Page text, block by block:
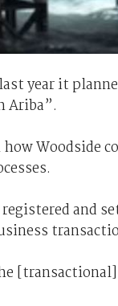
year it
Ariba”.
Woodside
and